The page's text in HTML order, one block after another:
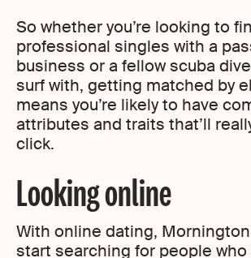
So whether you’re looking to
professional singles with a
business or a fellow scuba
surf with, getting matched by
means you’re likely to have
attributes and traits that’ll
click.
Looking online
With online dating,
start searching for people